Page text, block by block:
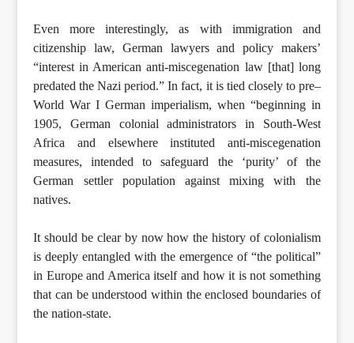
Even more interestingly, as with immigration and
citizenship law, German lawyers and policy makers’
“interest in American anti-miscegenation law [that] long
predated the Nazi period.” In fact, it is tied closely to pre–
World War I German imperialism, when “beginning in
1905, German colonial administrators in South-West
Africa and elsewhere instituted anti-miscegenation
measures, intended to safeguard the ‘purity’ of the
German settler population against mixing with the
natives.
It should be clear by now how the history of colonialism
is deeply entangled with the emergence of “the political”
in Europe and America itself and how it is not something
that can be understood within the enclosed boundaries of
the nation-state.